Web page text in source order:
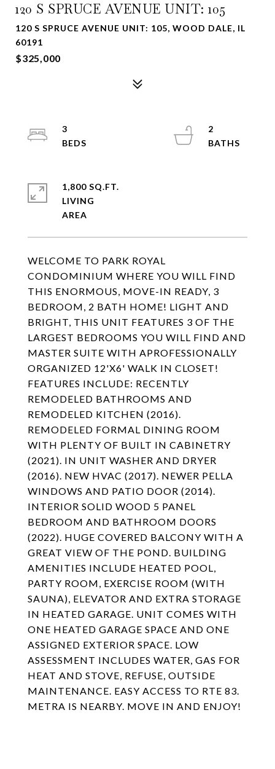
120 S SPRUCE AVENUE UNIT: 105
120 S SPRUCE AVENUE UNIT: 105, WOOD DALE, IL
60191
$325,000
WELCOME TO PARK ROYAL
CONDOMINIUM WHERE YOU WILL FIND
THIS ENORMOUS, MOVE-IN READY, 3
BEDROOM, 2 BATH HOME! LIGHT AND
BRIGHT, THIS UNIT FEATURES 3 OF THE
LARGEST BEDROOMS YOU WILL FIND AND
MASTER SUITE WITH APROFESSIONALLY
ORGANIZED 12'X6' WALK IN CLOSET!
FEATURES INCLUDE: RECENTLY
REMODELED BATHROOMS AND
REMODELED KITCHEN (2016).
REMODELED FORMAL DINING ROOM
WITH PLENTY OF BUILT IN CABINETRY
(2021). IN UNIT WASHER AND DRYER
(2016). NEW HVAC (2017). NEWER PELLA
WINDOWS AND PATIO DOOR (2014).
INTERIOR SOLID WOOD 5 PANEL
BEDROOM AND BATHROOM DOORS
(2022). HUGE COVERED BALCONY WITH A
GREAT VIEW OF THE POND. BUILDING
AMENITIES INCLUDE HEATED POOL,
PARTY ROOM, EXERCISE ROOM (WITH
SAUNA), ELEVATOR AND EXTRA STORAGE
IN HEATED GARAGE. UNIT COMES WITH
ONE HEATED GARAGE SPACE AND ONE
ASSIGNED EXTERIOR SPACE. LOW
ASSESSMENT INCLUDES WATER, GAS FOR
HEAT AND STOVE, REFUSE, OUTSIDE
MAINTENANCE. EASY ACCESS TO RTE 83.
METRA IS NEARBY. MOVE IN AND ENJOY!
3
2
1,800 SQ.FT.
LIVING